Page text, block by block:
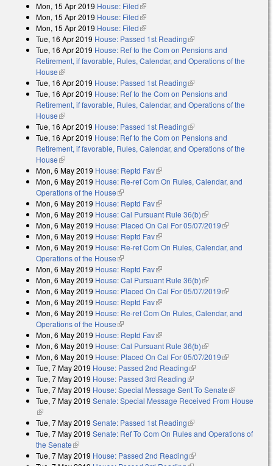
Mon, 15 Apr 2019 House: Filed(link is external)
Mon, 15 Apr 2019 House: Filed(link is external)
Mon, 15 Apr 2019 House: Filed(link is external)
Tue, 16 Apr 2019 House: Passed 1st Reading(link is external)
Tue, 16 Apr 2019 House: Ref to the Com on Pensions and
Retirement, if favorable, Rules, Calendar, and Operations of the
House(link is external)
Tue, 16 Apr 2019 House: Passed 1st Reading(link is external)
Tue, 16 Apr 2019 House: Ref to the Com on Pensions and
Retirement, if favorable, Rules, Calendar, and Operations of the
House(link is external)
Tue, 16 Apr 2019 House: Passed 1st Reading(link is external)
Tue, 16 Apr 2019 House: Ref to the Com on Pensions and
Retirement, if favorable, Rules, Calendar, and Operations of the
House(link is external)
Mon, 6 May 2019 House: Reptd Fav(link is external)
Mon, 6 May 2019 House: Re-ref Com On Rules, Calendar, and
Operations of the House(link is external)
Mon, 6 May 2019 House: Reptd Fav(link is external)
Mon, 6 May 2019 House: Cal Pursuant Rule 36(b)(link is external)
Mon, 6 May 2019 House: Placed On Cal For 05/07/2019(link is
Mon, 6 May 2019 House: Reptd Fav(link is external)
Mon, 6 May 2019 House: Re-ref Com On Rules, Calendar, and
Operations of the House(link is external)
Mon, 6 May 2019 House: Reptd Fav(link is external)
Mon, 6 May 2019 House: Cal Pursuant Rule 36(b)(link is external)
Mon, 6 May 2019 House: Placed On Cal For 05/07/2019(link is
Mon, 6 May 2019 House: Reptd Fav(link is external)
Mon, 6 May 2019 House: Re-ref Com On Rules, Calendar, and
Operations of the House(link is external)
Mon, 6 May 2019 House: Reptd Fav(link is external)
Mon, 6 May 2019 House: Cal Pursuant Rule 36(b)(link is external)
Mon, 6 May 2019 House: Placed On Cal For 05/07/2019(link is
Tue, 7 May 2019 House: Passed 2nd Reading(link is external)
Tue, 7 May 2019 House: Passed 3rd Reading(link is external)
Tue, 7 May 2019 House: Special Message Sent To Senate(link is
external)
Tue, 7 May 2019 Senate: Special Message Received From House
(link is external)
Tue, 7 May 2019 Senate: Passed 1st Reading(link is external)
Tue, 7 May 2019 Senate: Ref To Com On Rules and Operations of
the Senate(link is external)
Tue, 7 May 2019 House: Passed 2nd Reading(link is external)